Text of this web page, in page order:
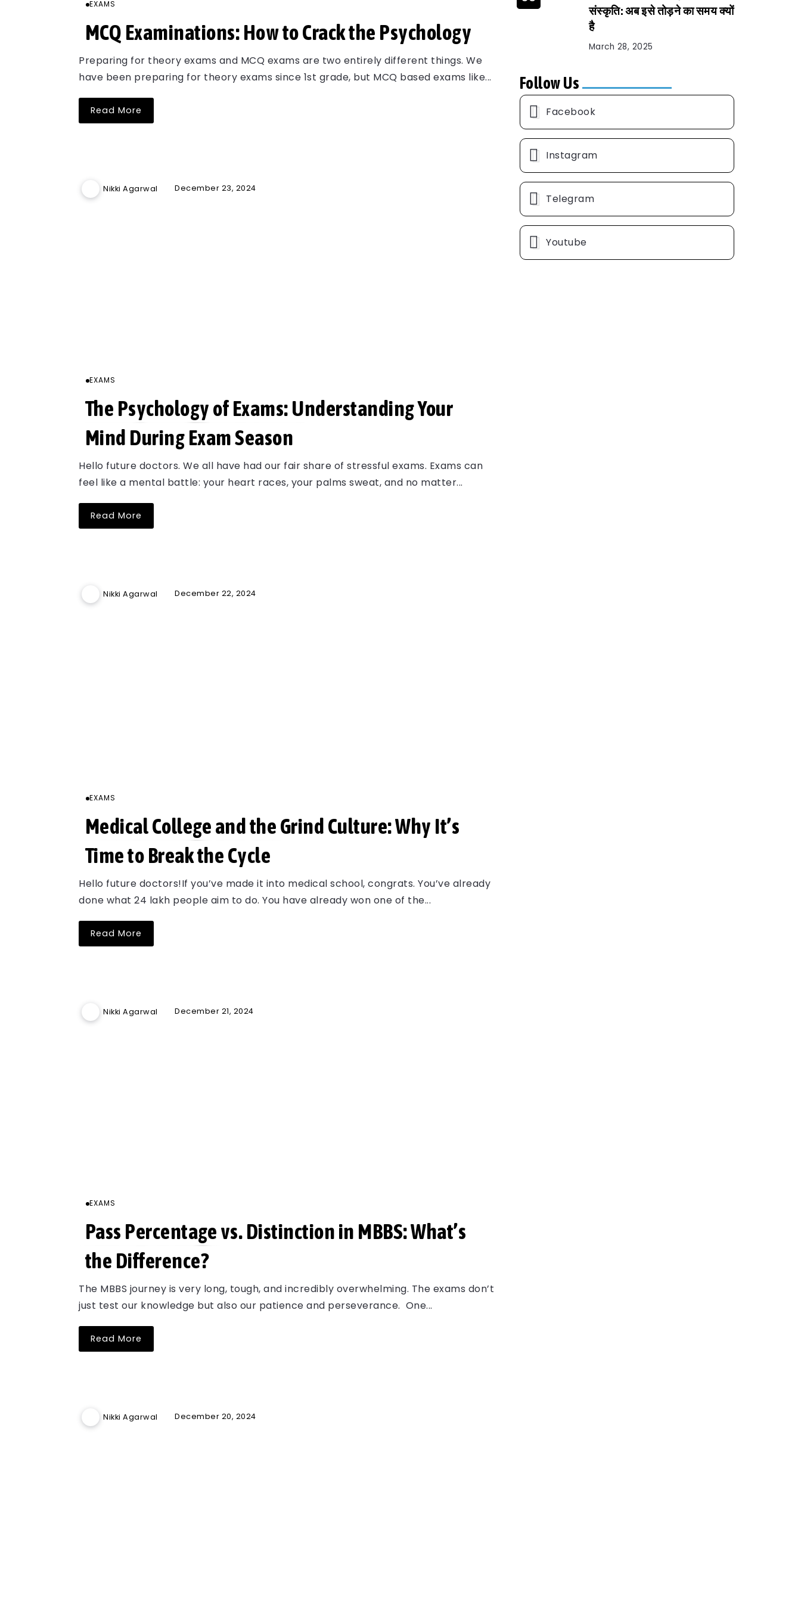
EXAMS
MCQ Examinations: How to Crack the Psychology
Preparing for theory exams and MCQ exams are two entirely different things. We
have been preparing for theory exams since 1st grade, but MCQ based exams like...
Read More
Nikki Agarwal December 23, 2024
EXAMS
The Psychology of Exams: Understanding Your
Mind During Exam Season
Hello future doctors. We all have had our fair share of stressful exams. Exams can
feel like a mental battle: your heart races, your palms sweat, and no matter...
Read More
Nikki Agarwal December 22, 2024
EXAMS
Medical College and the Grind Culture: Why It’s
Time to Break the Cycle
Hello future doctors!If you’ve made it into medical school, congrats. You’ve already
done what 24 lakh people aim to do. You have already won one of the...
Read More
Nikki Agarwal December 21, 2024
EXAMS
Pass Percentage vs. Distinction in MBBS: What’s
the Difference?
The MBBS journey is very long, tough, and incredibly overwhelming. The exams don’t
just test our knowledge but also our patience and perseverance. One...
Read More
Nikki Agarwal December 20, 2024
संस्कृति: अब इसे तोड़ने का समय क्यों
है
March 28, 2025
Follow Us
Facebook
Instagram
Telegram
Youtube